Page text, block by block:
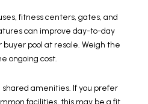
fitness centers, gates, and
can improve day-to-day
pool at resale. Weigh the
ongoing cost.
amenities. If you prefer